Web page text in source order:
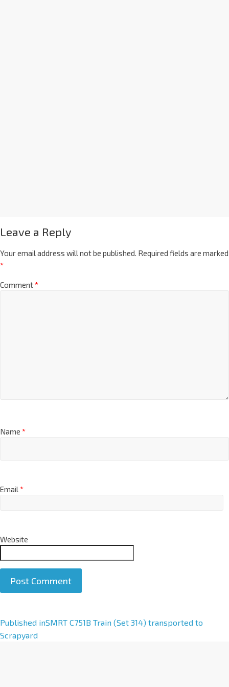
Leave a Reply
Your email address will not be published. Required fields are marked
*
Comment*
Name *
Email*
Website
A
l
Published inSMRT C751B Train (Set 314) transported to
Scrapyard